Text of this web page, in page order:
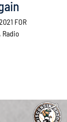
FOR
Radio